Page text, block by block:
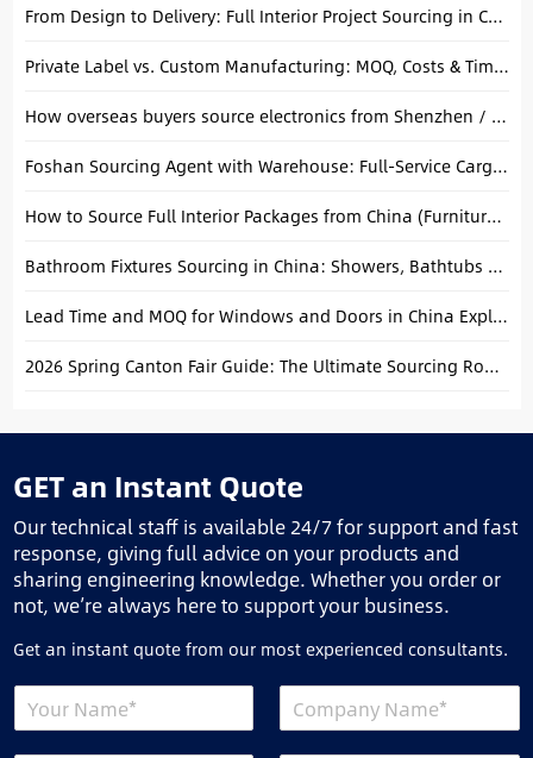
From Design to Delivery: Full Interior Project Sourcing in China Explained
Private Label vs. Custom Manufacturing: MOQ, Costs & Timelines Compared
How overseas buyers source electronics from Shenzhen / Huaqiangbei with the help of a local sourcing agent.
Foshan Sourcing Agent with Warehouse: Full-Service Cargo Consolidation for Villa Projects
How to Source Full Interior Packages from China (Furniture + Building Materials)
Bathroom Fixtures Sourcing in China: Showers, Bathtubs & Faucets Guide
Lead Time and MOQ for Windows and Doors in China Explained
2026 Spring Canton Fair Guide: The Ultimate Sourcing Roadmap for Global Buyers
GET an Instant Quote
Our technical staff is available 24/7 for support and fast
response, giving full advice on your products and
sharing engineering knowledge. Whether you order or
not, we’re always here to support your business.
Get an instant quote from our most experienced consultants.